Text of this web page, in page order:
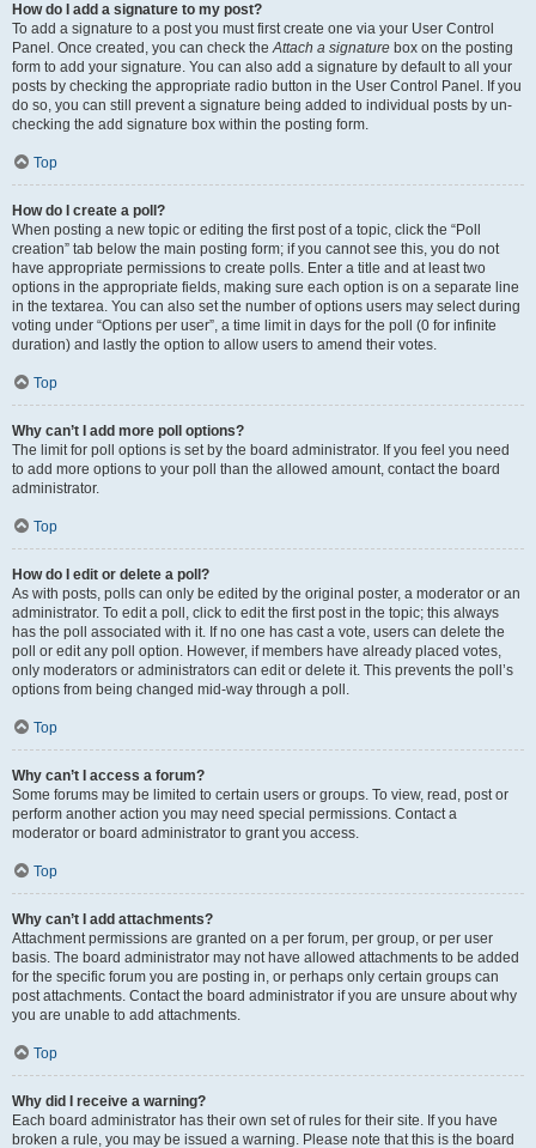
How do I add a signature to my post?
To add a signature to a post you must first create one via your User Control
Panel. Once created, you can check theAttach a signature box on the posting
form to add your signature. You can also add a signature by default to all your
posts by checking the appropriate radio button in the User Control Panel. If you
do so, you can still prevent a signature being added to individual posts by un-
checking the add signature box within the posting form.
Top
How do I create a poll?
When posting a new topic or editing the first post of a topic, click the “Poll
creation” tab below the main posting form; if you cannot see this, you do not
have appropriate permissions to create polls. Enter a title and at least two
options in the appropriate fields, making sure each option is on a separate line
in the textarea. You can also set the number of options users may select during
voting under “Options per user”, a time limit in days for the poll (0 for infinite
duration) and lastly the option to allow users to amend their votes.
Top
Why can’t I add more poll options?
The limit for poll options is set by the board administrator. If you feel you need
to add more options to your poll than the allowed amount, contact the board
administrator.
Top
How do I edit or delete a poll?
As with posts, polls can only be edited by the original poster, a moderator or an
administrator. To edit a poll, click to edit the first post in the topic; this always
has the poll associated with it. If no one has cast a vote, users can delete the
poll or edit any poll option. However, if members have already placed votes,
only moderators or administrators can edit or delete it. This prevents the poll’s
options from being changed mid-way through a poll.
Top
Why can’t I access a forum?
Some forums may be limited to certain users or groups. To view, read, post or
perform another action you may need special permissions. Contact a
moderator or board administrator to grant you access.
Top
Why can’t I add attachments?
Attachment permissions are granted on a per forum, per group, or per user
basis. The board administrator may not have allowed attachments to be added
for the specific forum you are posting in, or perhaps only certain groups can
post attachments. Contact the board administrator if you are unsure about why
you are unable to add attachments.
Top
Why did I receive a warning?
Each board administrator has their own set of rules for their site. If you have
broken a rule, you may be issued a warning. Please note that this is the board